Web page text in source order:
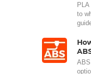
to